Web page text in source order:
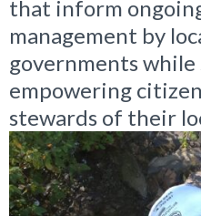
that inform
management by
governments
empowering
stewards of their